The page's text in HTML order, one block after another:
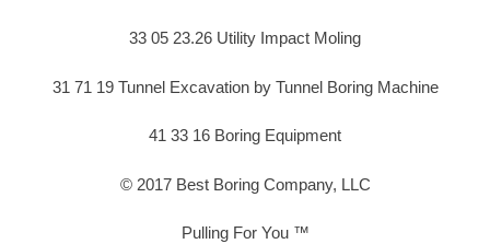
33 05 23.26 Utility Impact Moling
31 71 19 Tunnel Excavation by Tunnel Boring Machine
41 33 16 Boring Equipment
© 2017 Best Boring Company, LLC
Pulling For You ™